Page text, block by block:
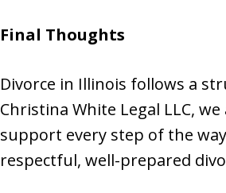
Final Thoughts
Divorce in Illinois follows a
Christina White Legal LLC,
support every step of the
respectful, well-prepared